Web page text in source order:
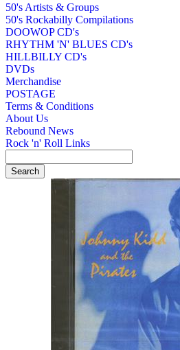
50's Artists & Groups
50's Rockabilly Compilations
DOOWOP CD's
RHYTHM 'N' BLUES CD's
HILLBILLY CD's
DVDs
Merchandise
POSTAGE
Terms & Conditions
About Us
Rebound News
Rock 'n' Roll Links